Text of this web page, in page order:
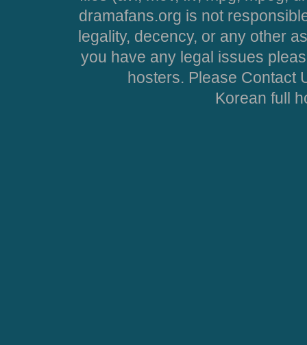
dramafans.org is not
legality, decency, or any other
you have any legal issues
hosters. Please Contact
Korean full